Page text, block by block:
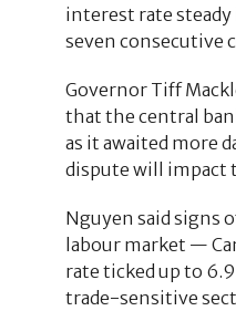
interest rate
seven consecutive
Governor Tiff
that the central
as it awaited more
dispute will impact
Nguyen said signs
labour market —
rate ticked up to
trade-sensitive